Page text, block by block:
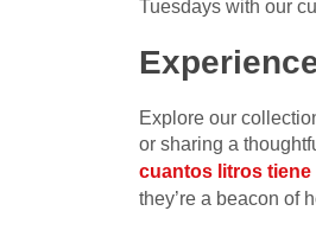
Tuesdays with our
Explore our
or sharing a
cuantos litros tiene
they’re a beacon of